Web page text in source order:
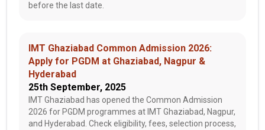
before the last date.
IMT Ghaziabad Common Admission 2026:
Apply for PGDM at Ghaziabad, Nagpur &
Hyderabad
25th September, 2025
IMT Ghaziabad has opened the Common Admission
2026 for PGDM programmes at IMT Ghaziabad, Nagpur,
and Hyderabad. Check eligibility, fees, selection process,